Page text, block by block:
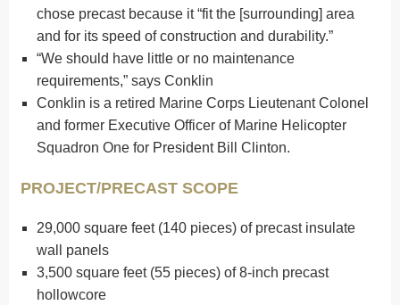
chose precast because it “fit the [surrounding] area
and for its speed of construction and durability.”
“We should have little or no maintenance
requirements,” says Conklin
Conklin is a retired Marine Corps Lieutenant Colonel
and former Executive Officer of Marine Helicopter
Squadron One for President Bill Clinton.
PROJECT/PRECAST SCOPE
29,000 square feet (140 pieces) of precast insulate
wall panels
3,500 square feet (55 pieces) of 8-inch precast
hollowcore